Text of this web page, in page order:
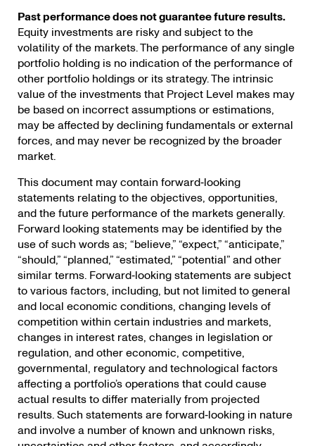
Past performance does not guarantee future results.
Equity investments are risky and subjectto the
volatility of the markets. The performance of any single
portfolio holding is no indication of the performance of
other portfolio holdings or its strategy. The intrinsic
value of the investments that Project Level makes may
be based on incorrect assumptions or estimations,
may be affected by declining fundamentals or external
forces, and may never be recognized by the broader
market.
This document may contain forward‐looking
statements relating to the objectives, opportunities,
and the future performance of the markets generally.
Forward looking statements may be identified by the
use of such words as; “believe,” “expect,” “anticipate,”
“should,” “planned,” “estimated,” “potential” and other
similar terms. Forward‐looking statements are subject
to various factors, including, but not limited to general
and local economic conditions, changing levels of
competition within certain industries and markets,
changes in interest rates, changes in legislation or
regulation, and other economic, competitive,
governmental, regulatory and technological factors
affecting a portfolio’s operations that could cause
actual results to differ materially from projected
results. Such statements are forward‐looking in nature
and involve a number of known and unknown risks,